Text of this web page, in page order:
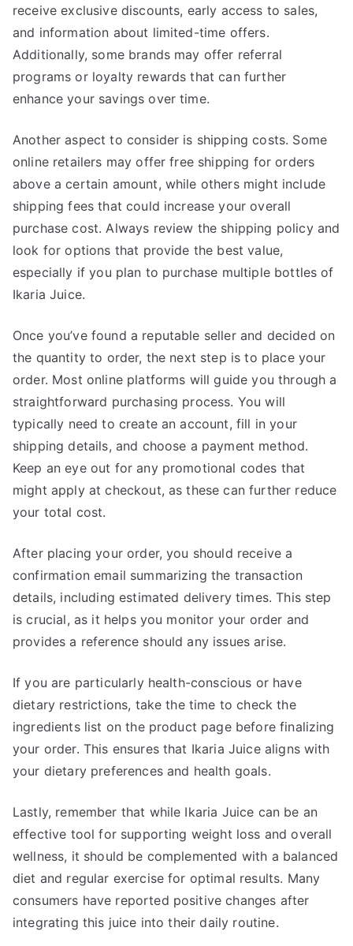
receive exclusive discounts, early access to sales,
and information about limited-time offers.
Additionally, some brands may offer referral
programs or loyalty rewards that can further
enhance your savings over time.
Another aspect to consider is shipping costs. Some
online retailers may offer free shipping for orders
above a certain amount, while others might include
shipping fees that could increase your overall
purchase cost. Always review the shipping policy and
look for options that provide the best value,
especially if you plan to purchase multiple bottles of
Ikaria Juice.
Once you’ve found a reputable seller and decided on
the quantity to order, the next step is to place your
order. Most online platforms will guide you through a
straightforward purchasing process. You will
typically need to create an account, fill in your
shipping details, and choose a payment method.
Keep an eye out for any promotional codes that
might apply at checkout, as these can further reduce
your total cost.
After placing your order, you should receive a
confirmation email summarizing the transaction
details, including estimated delivery times. This step
is crucial, as it helps you monitor your order and
provides a reference should any issues arise.
If you are particularly health-conscious or have
dietary restrictions, take the time to check the
ingredients list on the product page before finalizing
your order. This ensures that Ikaria Juice aligns with
your dietary preferences and health goals.
Lastly, remember that while Ikaria Juice can be an
effective tool for supporting weight loss and overall
wellness, it should be complemented with a balanced
diet and regular exercise for optimal results. Many
consumers have reported positive changes after
integrating this juice into their daily routine.